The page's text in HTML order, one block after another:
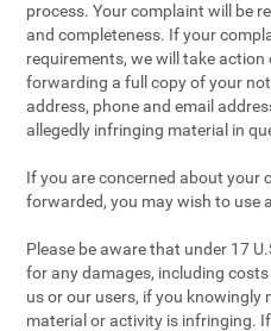
process. Your complaint will be
and completeness. If your
requirements, we will take
forwarding a full copy of your
address, phone and email
allegedly infringing material in
If you are concerned about your
forwarded, you may wish to use
Please be aware that under 17
for any damages, including
us or our users, if you
material or activity is infringing.